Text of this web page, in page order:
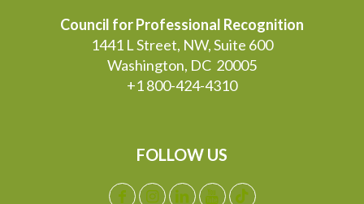
Council for Professional Recognition
1441 L Street, NW, Suite 600
Washington, DC 20005
+1 800-424-4310
FOLLOW US